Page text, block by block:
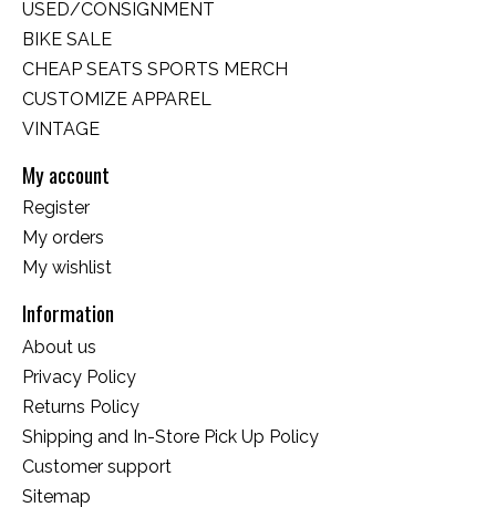
USED/CONSIGNMENT
BIKE SALE
CHEAP SEATS SPORTS MERCH
CUSTOMIZE APPAREL
VINTAGE
My account
Register
My orders
My wishlist
Information
About us
Privacy Policy
Returns Policy
Shipping and In-Store Pick Up Policy
Customer support
Sitemap